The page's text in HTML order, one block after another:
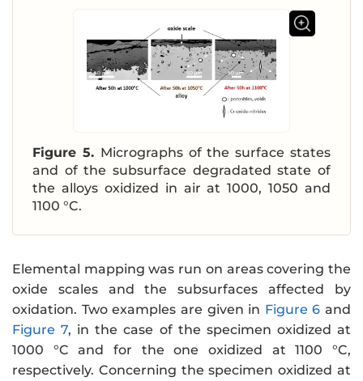
Figure 5. Micrographs of the surface states
and of the subsurface degradated state of
the alloys oxidized in air at 1000, 1050 and
1100 °C.
Elemental mapping was run on areas covering the
oxide scales and the subsurfaces affected by
oxidation. Two examples are given in Figure 6 and
Figure 7, in the case of the specimen oxidized at
1000 °C and for the one oxidized at 1100 °C,
respectively. Concerning the specimen oxidized at